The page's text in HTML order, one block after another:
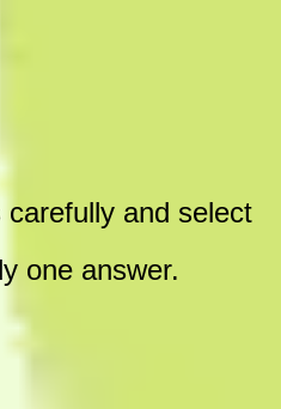
and select
one answer.